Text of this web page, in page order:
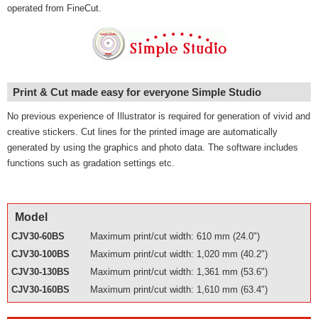
operated from FineCut.
Print & Cut made easy for everyone Simple Studio
No previous experience of Illustrator is required for generation of vivid and
creative stickers. Cut lines for the printed image are automatically
generated by using the graphics and photo data. The software includes
functions such as gradation settings etc.
Model
CJV30-60BS
Maximum print/cut width: 610 mm (24.0")
CJV30-100BS
Maximum print/cut width: 1,020 mm (40.2")
CJV30-130BS
Maximum print/cut width: 1,361 mm (53.6")
CJV30-160BS
Maximum print/cut width: 1,610 mm (63.4")